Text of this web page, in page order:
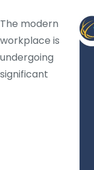
The modern
workplace is
undergoing
significant